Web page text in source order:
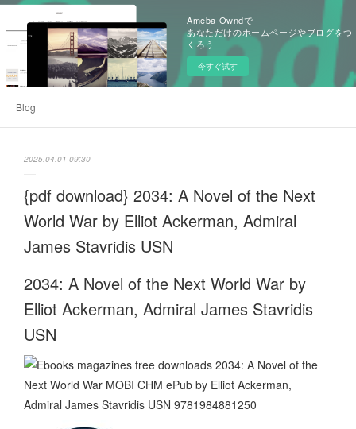
Ameba Owndで
あなただけのホームページやブログをつ
くろう
今すぐ試す
Blog
2025.04.01 09:30
{pdf download} 2034: A Novel of the Next
World War by Elliot Ackerman, Admiral
James Stavridis USN
2034: A Novel of the Next World War by
Elliot Ackerman, Admiral James Stavridis
USN